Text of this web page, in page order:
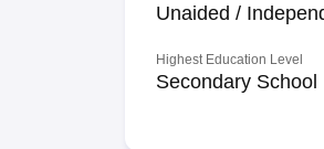
Unaided /
Highest Education Level
Secondary School